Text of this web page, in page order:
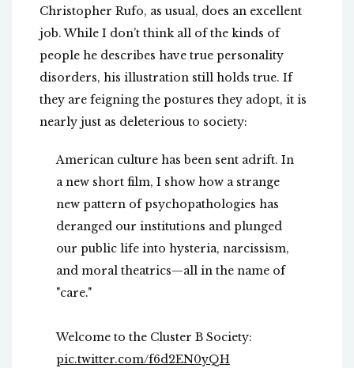
Christopher Rufo, as usual, does an excellent
job. While I don’t think all of the kinds of
people he describes have true personality
disorders, his illustration still holds true. If
they are feigning the postures they adopt, it is
nearly just as deleterious to society:
American culture has been sent adrift. In
a new short film, I show how a strange
new pattern of psychopathologies has
deranged our institutions and plunged
our public life into hysteria, narcissism,
and moral theatrics—all in the name of
"care."
Welcome to the Cluster B Society:
pic.twitter.com/f6d2EN0yQH